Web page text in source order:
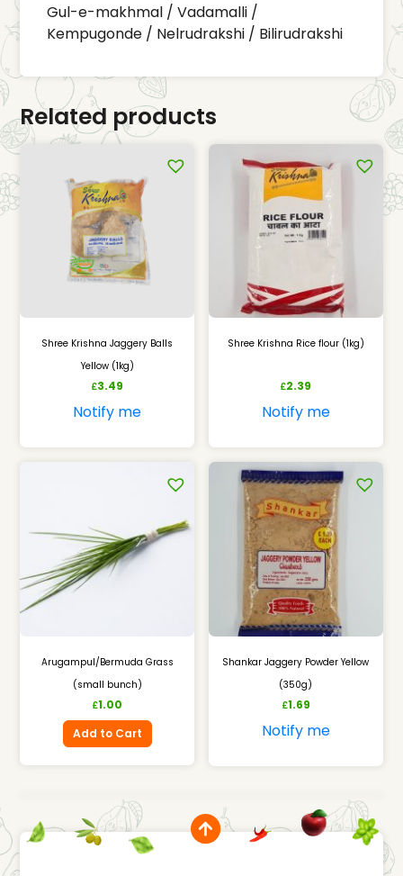
Gul-e-makhmal / Vadamalli /
Kempugonde / Nelrudrakshi / Bilirudrakshi
Related products
Shree Krishna Jaggery Balls
Yellow (1kg)
£3.49
Notify me
Shree Krishna Rice flour (1kg)
£2.39
Notify me
Arugampul/Bermuda Grass
(small bunch)
£1.00
Add to Cart
Shankar Jaggery Powder Yellow
(350g)
£1.69
Notify me